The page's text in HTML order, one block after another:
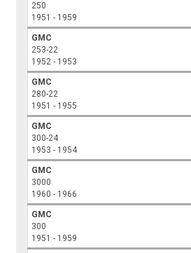
250
1951 - 1959
GMC
253-22
1952 - 1953
GMC
280-22
1951 - 1955
GMC
300-24
1953 - 1954
GMC
3000
1960 - 1966
GMC
300
1951 - 1959